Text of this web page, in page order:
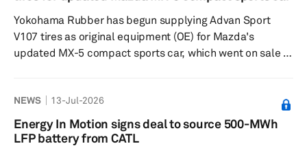
u...
Yokohama Rubber has begun supplying Advan Sport
V107 tires as original equipment (OE) for Mazda's
updated MX-5 compact sports car, which went on sale in
195/50R16 84V tires. The Japanese tiremake has been
supplying OE tires for the Mazda MX-5 since its first
model, launched 37 years ago. The Advan Sport V107
NEWS 13-Jul-2026
Energy In Motion signs deal to source 500-MWh
LFP battery from CATL